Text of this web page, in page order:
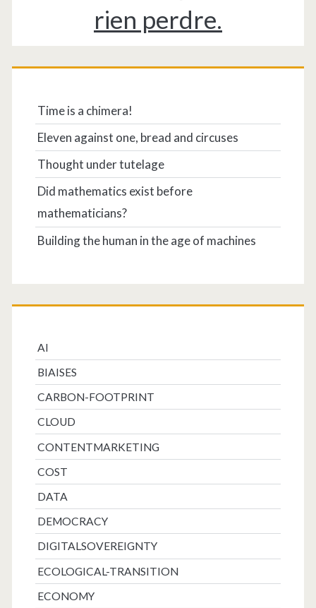
rien perdre.
Time is a chimera!
Eleven against one, bread and circuses
Thought under tutelage
Did mathematics exist before
mathematicians?
Building the human in the age of machines
AI
BIAISES
CARBON-FOOTPRINT
CLOUD
CONTENTMARKETING
COST
DATA
DEMOCRACY
DIGITALSOVEREIGNTY
ECOLOGICAL-TRANSITION
ECONOMY